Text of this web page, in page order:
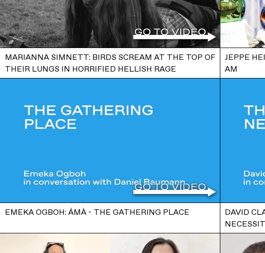
MARIANNA SIMNETT: BIRDS SCREAM AT THE TOP OF
THEIR LUNGS IN HORRIFIED HELLISH RAGE
JEPPE
AM
EMEKA OGBOH: ÁMÀ - THE GATHERING PLACE
DAVID